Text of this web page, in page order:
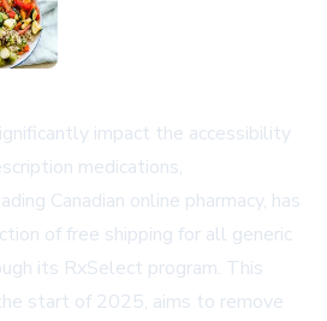
impact the accessibility
medications,
Canadian online pharmacy, has
of free shipping for all generic
its RxSelect program. This
start of 2025, aims to remove